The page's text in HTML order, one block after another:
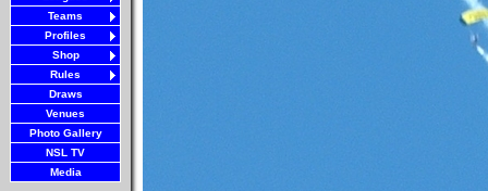
Teams
Profiles
Shop
Rules
Draws
Venues
Photo Gallery
NSL TV
Media